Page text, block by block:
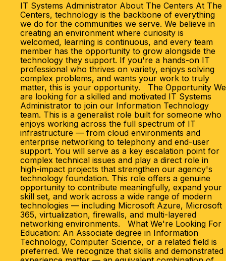
IT Systems Administrator About The Centers At The
Centers, technology is the backbone of everything
we do for the communities we serve. We believe in
creating an environment where curiosity is
welcomed, learning is continuous, and every team
member has the opportunity to grow alongside the
technology they support. If you're a hands-on IT
professional who thrives on variety, enjoys solving
complex problems, and wants your work to truly
matter, this is your opportunity. The Opportunity We
are looking for a skilled and motivated IT Systems
Administrator to join our Information Technology
team. This is a generalist role built for someone who
enjoys working across the full spectrum of IT
infrastructure — from cloud environments and
enterprise networking to telephony and end-user
support. You will serve as a key escalation point for
complex technical issues and play a direct role in
high-impact projects that strengthen our agency's
technology foundation. This role offers a genuine
opportunity to contribute meaningfully, expand your
skill set, and work across a wide range of modern
technologies — including Microsoft Azure, Microsoft
365, virtualization, firewalls, and multi-layered
networking environments. What We're Looking For
Education: An Associate degree in Information
Technology, Computer Science, or a related field is
preferred. We recognize that skills and demonstrated